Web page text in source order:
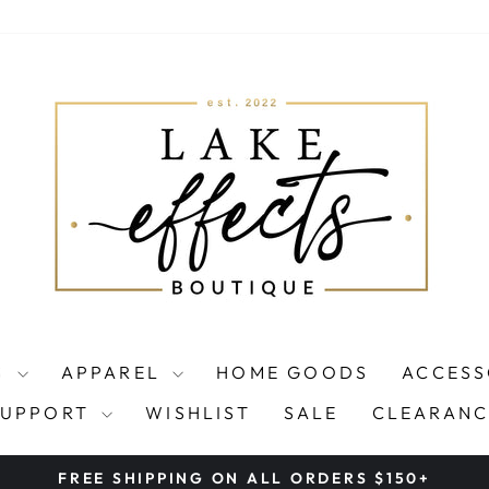
APPAREL HOME GOODS
WISHLIST SALE
FREE SHIPPING ON ALL ORDERS $150+